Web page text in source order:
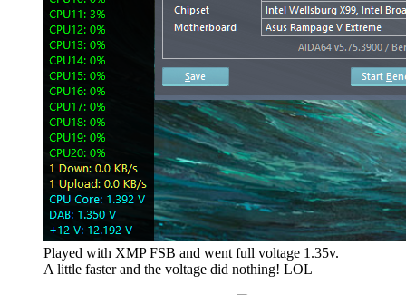
Played with XMP FSB and went full voltage 1.35v.
A little faster and the voltage did nothing! LOL